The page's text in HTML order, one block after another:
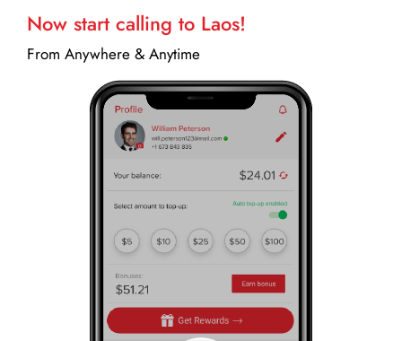
Now start calling to Laos!
From Anywhere & Anytime